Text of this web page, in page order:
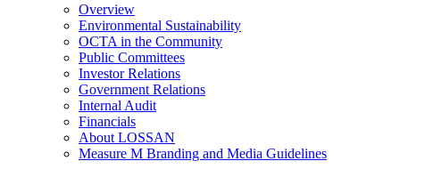
Overview
Environmental Sustainability
OCTA in the Community
Public Committees
Investor Relations
Government Relations
Internal Audit
Financials
About LOSSAN
Measure M Branding and Media Guidelines